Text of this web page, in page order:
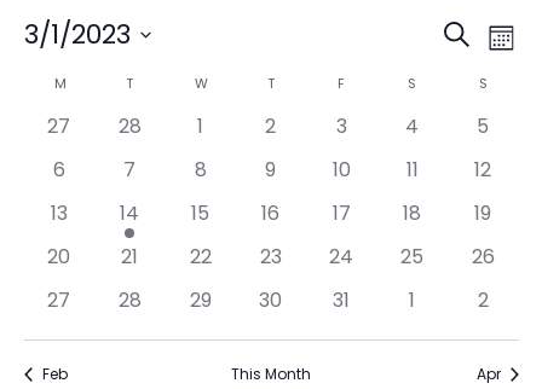
and
Search
3/1/2023
date.Calendar
of
Events
M T W WEDNESDAY
TTHURSDAYF S SATURDAYS
27 28 1 2 3 4
5
6
7 8 9 10 11
12
13
14 15 16 17 18
19
20
21 22 23 24 25
26
27
28 29 30 31 1 2
Feb This Month Apr